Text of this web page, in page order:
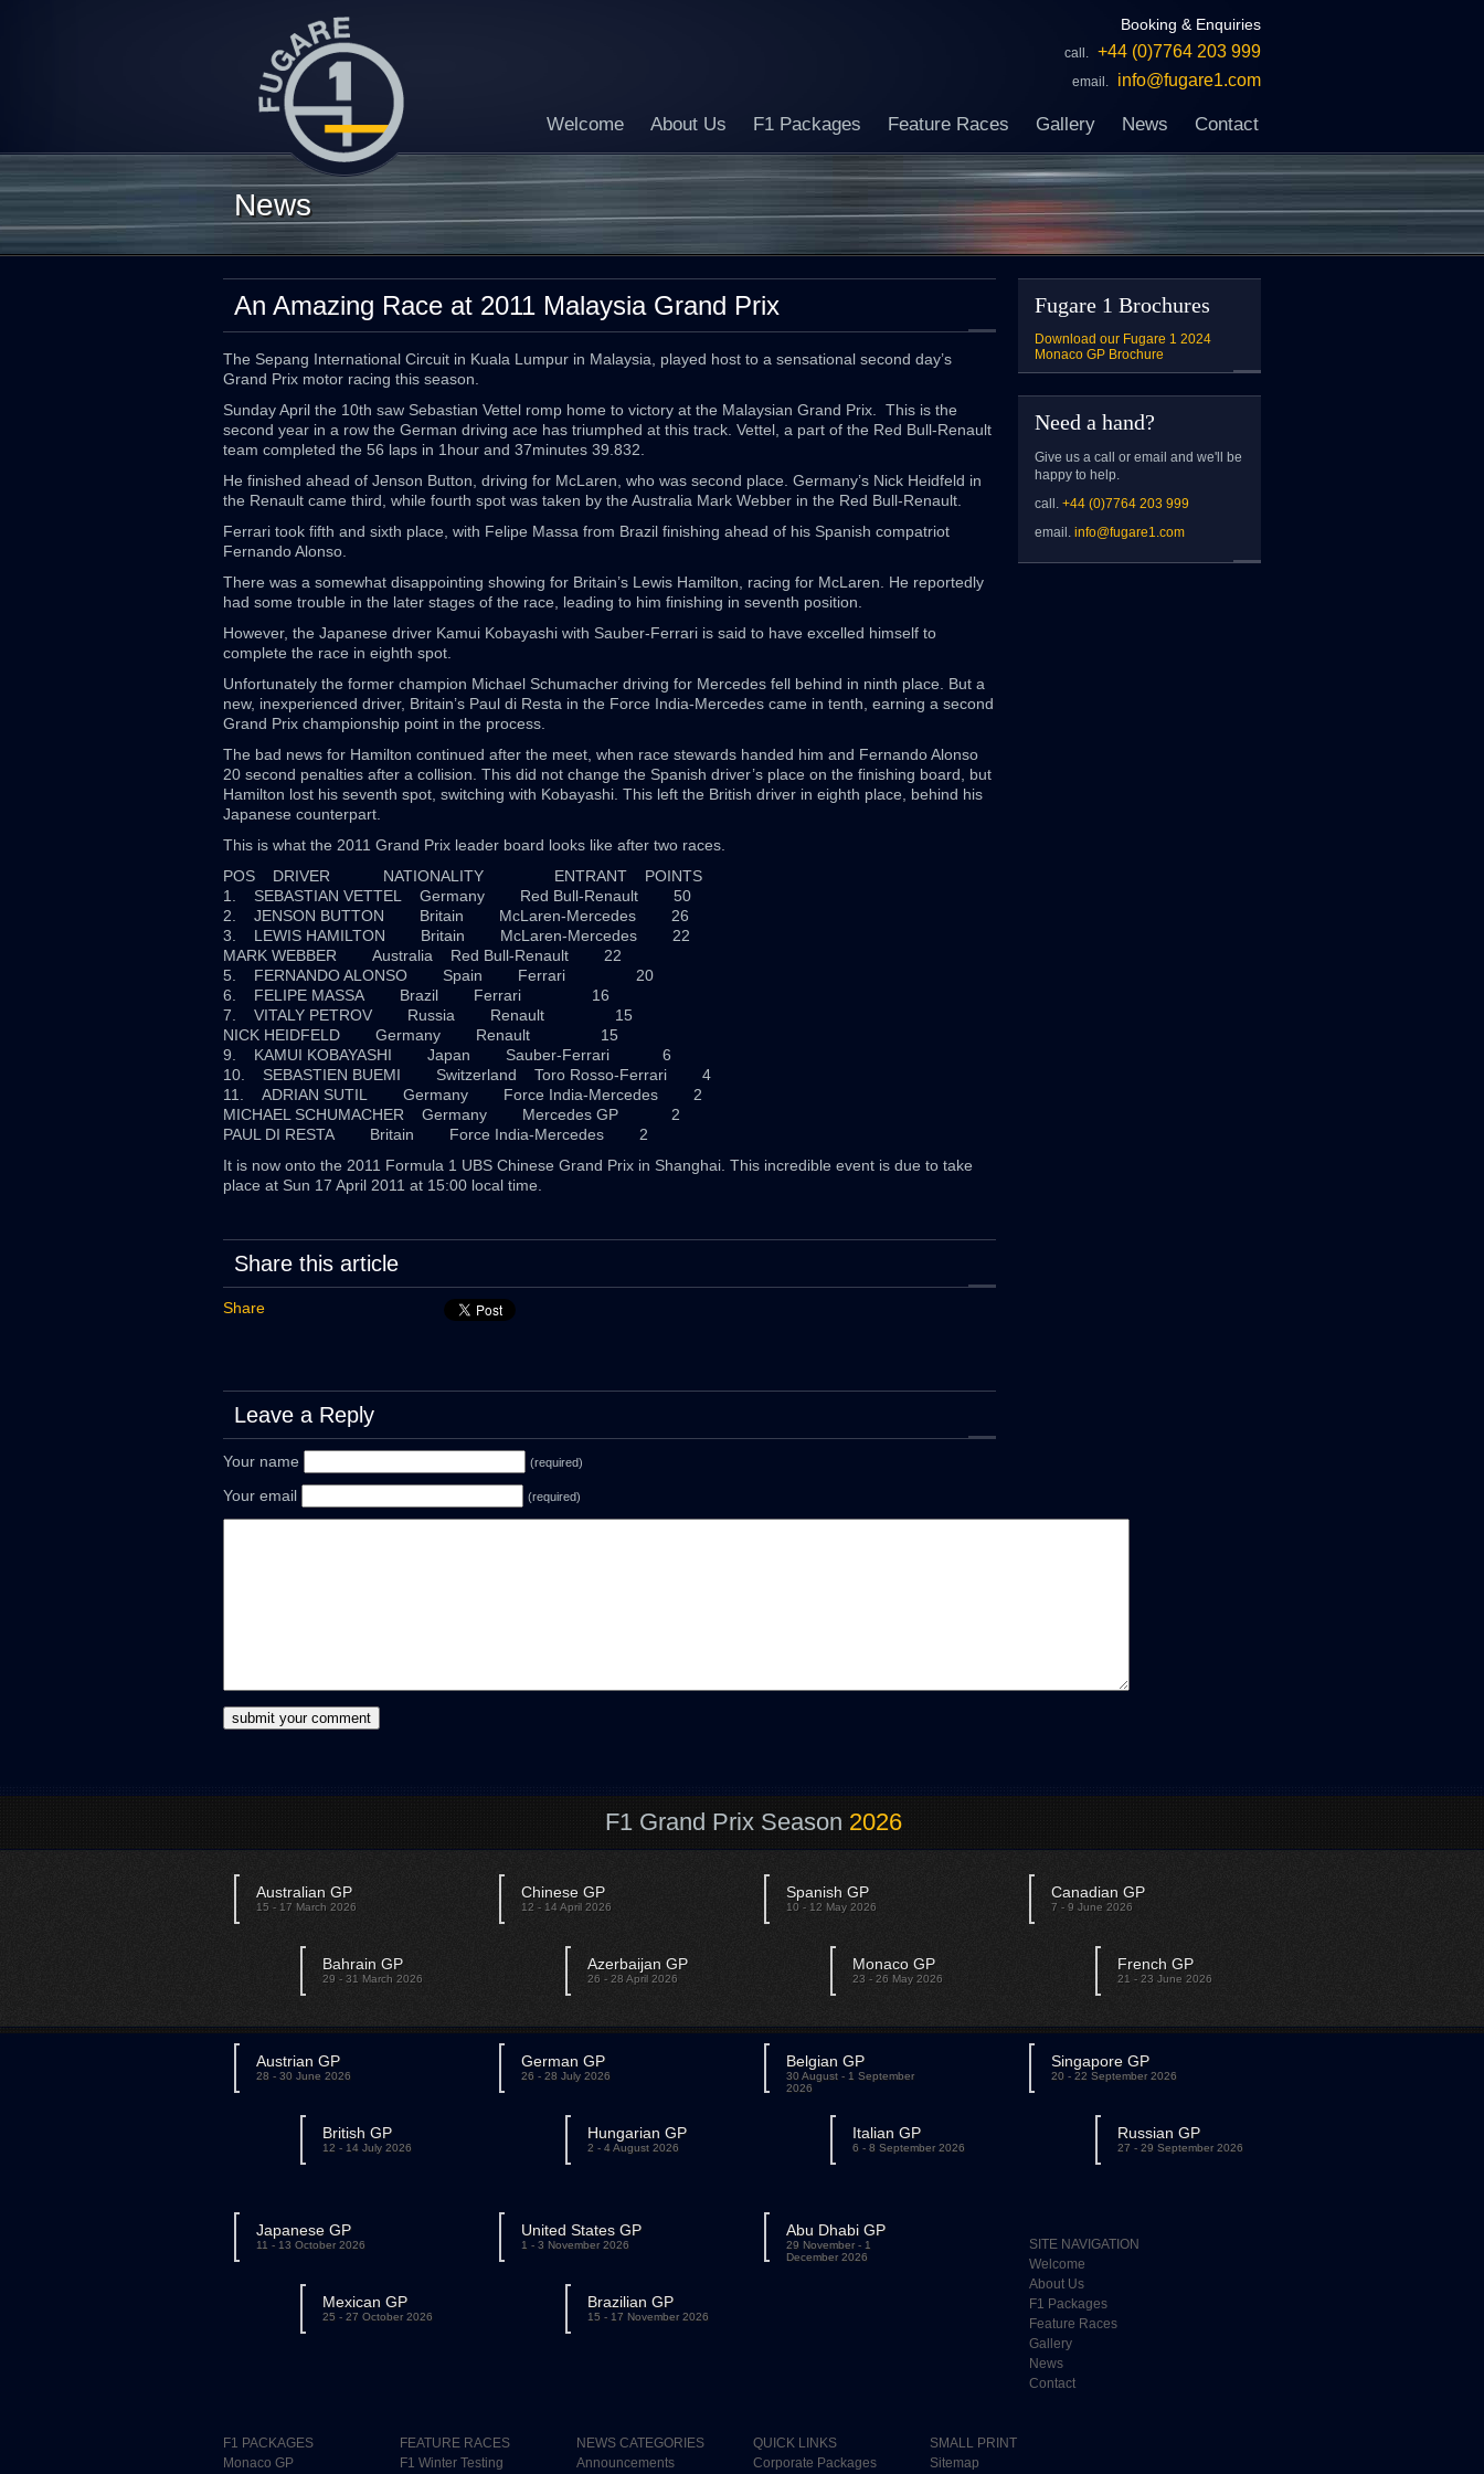
Booking & Enquiries
call. +44 (0)7764 203 999
email. info@fugare1.com
Welcome About Us F1 Packages Feature Races Gallery News Contact
News
Fugare 1 Brochures
Download our Fugare 1 2024
Monaco GP Brochure
Need a hand?
Give us a call or email and we'll be
happy to help.
call. +44 (0)7764 203 999
email. info@fugare1.com
An Amazing Race at 2011 Malaysia Grand Prix
The Sepang International Circuit in Kuala Lumpur in Malaysia, played host to a sensational second day’s
Grand Prix motor racing this season.
Sunday April the 10th saw Sebastian Vettel romp home to victory at the Malaysian Grand Prix. This is the
second year in a row the German driving ace has triumphed at this track. Vettel, a part of the Red Bull-Renault
team completed the 56 laps in 1hour and 37minutes 39.832.
He finished ahead of Jenson Button, driving for McLaren, who was second place. Germany’s Nick Heidfeld in
the Renault came third, while fourth spot was taken by the Australia Mark Webber in the Red Bull-Renault.
Ferrari took fifth and sixth place, with Felipe Massa from Brazil finishing ahead of his Spanish compatriot
Fernando Alonso.
There was a somewhat disappointing showing for Britain’s Lewis Hamilton, racing for McLaren. He reportedly
had some trouble in the later stages of the race, leading to him finishing in seventh position.
However, the Japanese driver Kamui Kobayashi with Sauber-Ferrari is said to have excelled himself to
complete the race in eighth spot.
Unfortunately the former champion Michael Schumacher driving for Mercedes fell behind in ninth place. But a
new, inexperienced driver, Britain’s Paul di Resta in the Force India-Mercedes came in tenth, earning a second
Grand Prix championship point in the process.
The bad news for Hamilton continued after the meet, when race stewards handed him and Fernando Alonso
20 second penalties after a collision. This did not change the Spanish driver’s place on the finishing board, but
Hamilton lost his seventh spot, switching with Kobayashi. This left the British driver in eighth place, behind his
Japanese counterpart.
This is what the 2011 Grand Prix leader board looks like after two races.
POS DRIVER NATIONALITY ENTRANT POINTS
1. SEBASTIAN VETTEL Germany Red Bull-Renault 50
2. JENSON BUTTON Britain McLaren-Mercedes 26
3. LEWIS HAMILTON Britain McLaren-Mercedes 22
MARK WEBBER Australia Red Bull-Renault 22
5. FERNANDO ALONSO Spain Ferrari 20
6. FELIPE MASSA Brazil Ferrari 16
7. VITALY PETROV Russia Renault 15
NICK HEIDFELD Germany Renault 15
9. KAMUI KOBAYASHI Japan Sauber-Ferrari 6
10. SEBASTIEN BUEMI Switzerland Toro Rosso-Ferrari 4
11. ADRIAN SUTIL Germany Force India-Mercedes 2
MICHAEL SCHUMACHER Germany Mercedes GP 2
PAUL DI RESTA Britain Force India-Mercedes 2
It is now onto the 2011 Formula 1 UBS Chinese Grand Prix in Shanghai. This incredible event is due to take
place at Sun 17 April 2011 at 15:00 local time.
Share this article
Share
Leave a Reply
Your name (required)
Your email (required)
F1 Grand Prix Season 2026
Australian GP
15 - 17 March 2026
Bahrain GP
29 - 31 March 2026
Chinese GP
12 - 14 April 2026
Azerbaijan GP
26 - 28 April 2026
Spanish GP
10 - 12 May 2026
Monaco GP
23 - 26 May 2026
Canadian GP
7 - 9 June 2026
French GP
21 - 23 June 2026
Austrian GP
28 - 30 June 2026
British GP
12 - 14 July 2026
German GP
26 - 28 July 2026
Hungarian GP
2 - 4 August 2026
Belgian GP
30 August - 1 September
2026
Italian GP
6 - 8 September 2026
Singapore GP
20 - 22 September 2026
Russian GP
27 - 29 September 2026
Japanese GP
11 - 13 October 2026
Mexican GP
25 - 27 October 2026
United States GP
1 - 3 November 2026
Brazilian GP
15 - 17 November 2026
Abu Dhabi GP
29 November - 1
December 2026
SITE NAVIGATION
Welcome
About Us
F1 Packages
Feature Races
Gallery
News
Contact
F1 PACKAGES
Monaco GP
FEATURE RACES
F1 Winter Testing
NEWS CATEGORIES
Announcements
QUICK LINKS
Corporate Packages
SMALL PRINT
Sitemap